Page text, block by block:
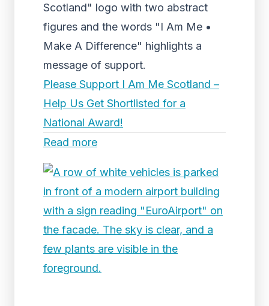
Scotland" logo with two abstract
figures and the words "I Am Me •
Make A Difference" highlights a
message of support.
Please Support I Am Me Scotland –
Help Us Get Shortlisted for a
National Award!
Read more